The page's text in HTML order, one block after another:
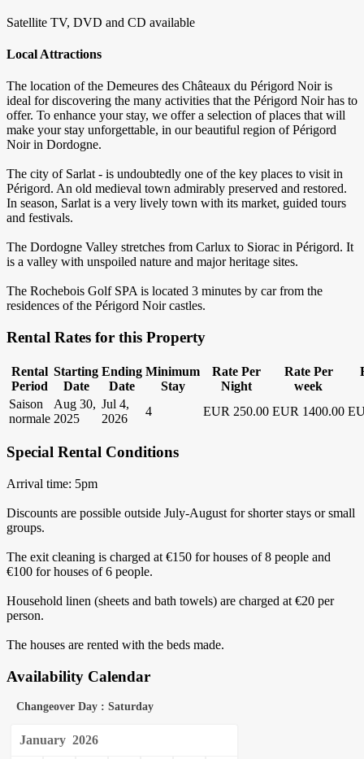
Satellite TV, DVD and CD available
Local Attractions
The location of the Demeures des Châteaux du Périgord Noir is
ideal for discovering the many activities that the Périgord Noir has to
offer. To enhance your stay, we offer a selection of places that will
make your stay unforgettable, in our beautiful region of Périgord
Noir in Dordogne.
The city of Sarlat - is undoubtedly one of the key places to visit in
Périgord. An old medieval town admirably preserved and restored.
In season, Sarlat is a very lively town with its market, guided tours
and festivals.
The Dordogne Valley stretches from Carlux to Siorac in Périgord. It
is a valley with unspoiled nature and major heritage sites.
The Rochebois Golf SPA is located 3 minutes by car from the
residences of the Périgord Noir castles.
Rental Rates for this Property
Rental
Period
Starting
Date
Ending
Date
Minimum
Stay
Rate Per
Night
Rate Per
week
Saison
normale
Aug 30,
2025
Jul 4,
2026
4 EUR 250.00 EUR 1400.00
Special Rental Conditions
Arrival time: 5pm
Discounts are possible outside July-August for shorter stays or small
groups.
The exit cleaning is charged at €150 for houses of 8 people and
€100 for houses of 6 people.
Household linen (sheets and bath towels) are charged at €20 per
person.
The houses are rented with the beds made.
Availability Calendar
Changeover Day : Saturday
January 2026